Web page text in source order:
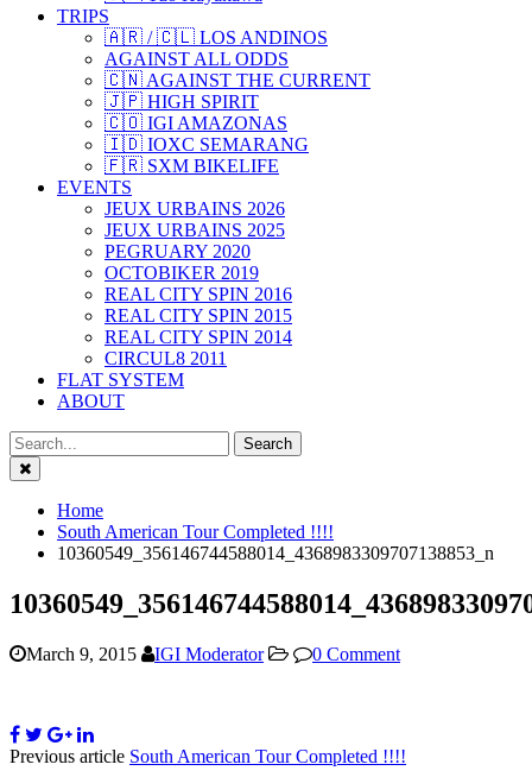
TRIPS
🇦🇷 / 🇨🇱 LOS ANDINOS
AGAINST ALL ODDS
🇨🇳 AGAINST THE CURRENT
🇯🇵 HIGH SPIRIT
🇨🇴 IGI AMAZONAS
🇮🇩 IOXC SEMARANG
🇫🇷 SXM BIKELIFE
EVENTS
JEUX URBAINS 2026
JEUX URBAINS 2025
PEGRUARY 2020
OCTOBIKER 2019
REAL CITY SPIN 2016
REAL CITY SPIN 2015
REAL CITY SPIN 2014
CIRCUL8 2011
FLAT SYSTEM
ABOUT
Close
Home
South American Tour Completed !!!!
10360549_356146744588014_4368983309707138853_n
March 9, 2015 IGI Moderator 0 Comment
Previous article South American Tour Completed !!!!